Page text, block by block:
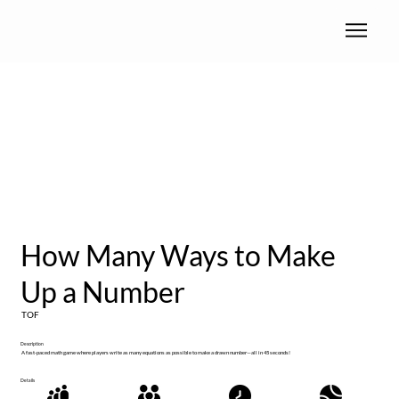
How Many Ways to Make
Up a Number
TOF
Description
A fast-paced math game where players write as many equations as possible to make a drawn number—all in 45 seconds!
Details